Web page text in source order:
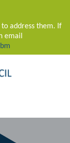
address them. If
email